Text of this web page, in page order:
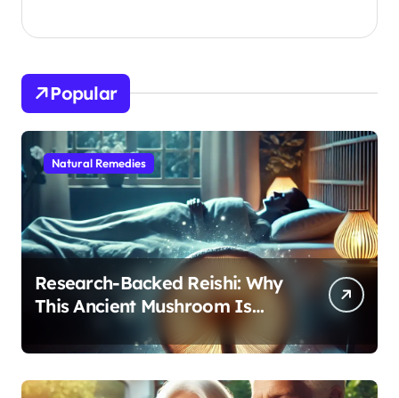
Popular
Natural Remedies
Research-Backed Reishi: Why
This Ancient Mushroom Is
Modern Medicine for Better
Sleep After 40